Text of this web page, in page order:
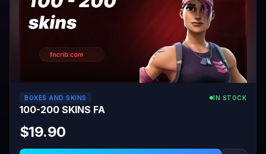
BOXES AND SKINS IN STOCK
100-200 SKINS FA
$19.90